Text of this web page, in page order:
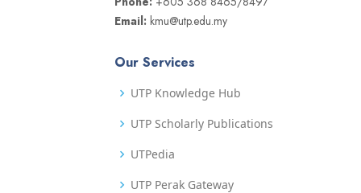
Email: kmu@utp.edu.my
Our Services
UTP Knowledge Hub
UTP Scholarly Publications
UTPedia
UTP Perak Gateway